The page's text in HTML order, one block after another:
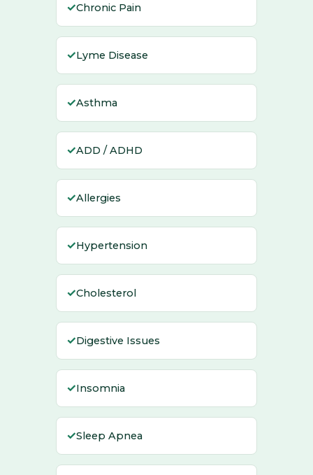
✓Chronic Pain
✓Lyme Disease
✓Asthma
✓ADD / ADHD
✓Allergies
✓Hypertension
✓Cholesterol
✓Digestive Issues
✓Insomnia
✓Sleep Apnea